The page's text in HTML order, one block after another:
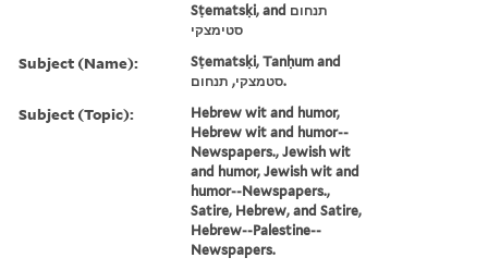
Sṭematsḳi, and תנחום
סטימצקי
Subject (Name):
Sṭematsḳi, Tanḥum and
סטמצקי, תנחום.
Subject (Topic):
Hebrew wit and humor,
Hebrew wit and humor--
Newspapers., Jewish wit
and humor, Jewish wit and
humor--Newspapers.,
Satire, Hebrew, and Satire,
Hebrew--Palestine--
Newspapers.